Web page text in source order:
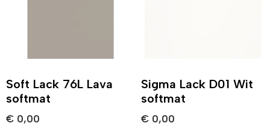
Soft Lack 76L Lava
softmat
€ 0,00
Sigma Lack D01 Wit
softmat
€ 0,00